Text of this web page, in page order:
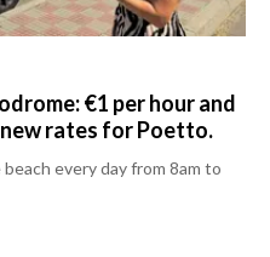
€1 per hour and
new rates for Poetto.
every day from 8am to